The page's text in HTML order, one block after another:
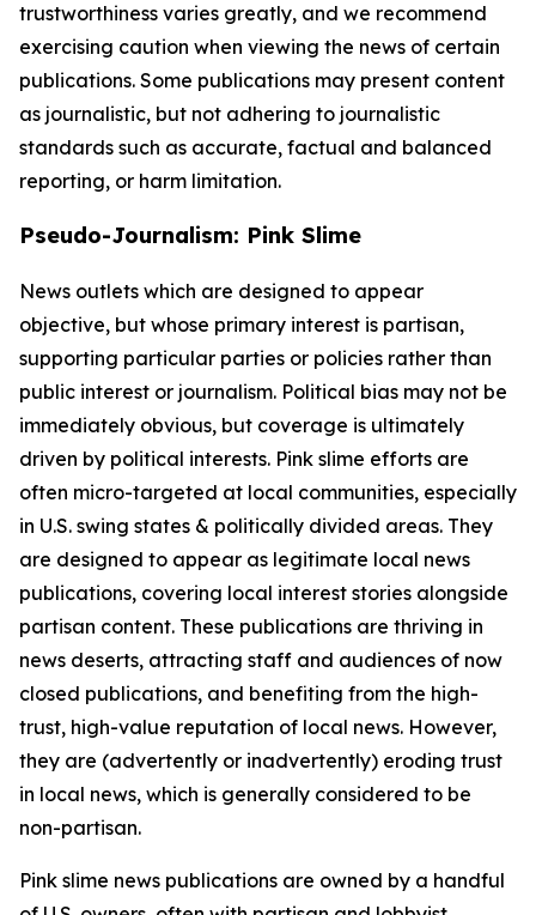
trustworthiness varies greatly, and we recommend
exercising caution when viewing the news of certain
publications. Some publications may present content
as journalistic, but not adhering to journalistic
standards such as accurate, factual and balanced
reporting, or harm limitation.
Pseudo-Journalism: Pink Slime
News outlets which are designed to appear
objective, but whose primary interest is partisan,
supporting particular parties or policies rather than
public interest or journalism. Political bias may not be
immediately obvious, but coverage is ultimately
driven by political interests. Pink slime efforts are
often micro-targeted at local communities, especially
in U.S. swing states & politically divided areas. They
are designed to appear as legitimate local news
publications, covering local interest stories alongside
partisan content. These publications are thriving in
news deserts, attracting staff and audiences of now
closed publications, and benefiting from the high-
trust, high-value reputation of local news. However,
they are (advertently or inadvertently) eroding trust
in local news, which is generally considered to be
non-partisan.
Pink slime news publications are owned by a handful